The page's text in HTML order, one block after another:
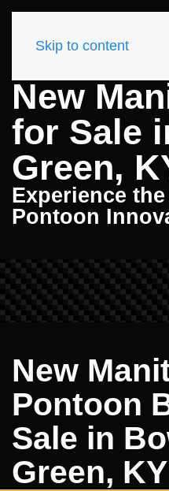
Skip to content
New
for Sale
Green,
Experience
Pontoon
New
Pontoon
Sale in
Green, KY